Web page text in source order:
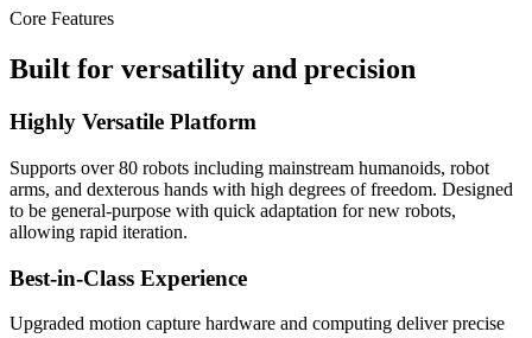
Core Features
Built for versatility and precision
Highly Versatile Platform
Supports over 80 robots including mainstream humanoids, robot
arms, and dexterous hands with high degrees of freedom. Designed
to be general-purpose with quick adaptation for new robots,
allowing rapid iteration.
Best-in-Class Experience
Upgraded motion capture hardware and computing deliver precise